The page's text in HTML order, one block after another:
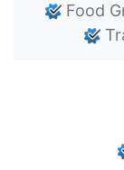
Food